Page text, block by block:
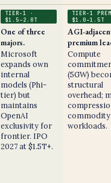
TIER-1 ·
$1.5–2.0T
One of three
majors.
Microsoft
expands own
internal
models (Phi-
tier) but
maintains
OpenAI
exclusivity for
frontier. IPO
2027 at $1.5T+.
TIER-1
$1.0–1.5T
AGI-
premium
Compute
(5GW)
structural
overhead;
commodity
workloads.